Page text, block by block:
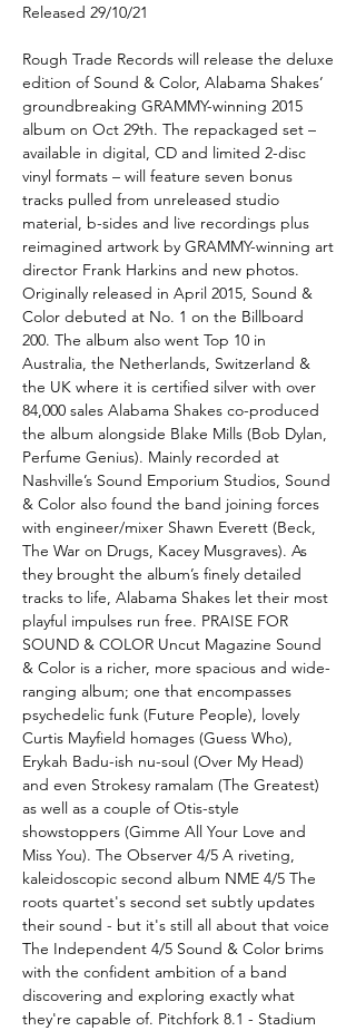
Released 29/10/21
Rough Trade Records will release the deluxe
edition of Sound & Color, Alabama Shakes’
groundbreaking GRAMMY-winning 2015
album on Oct 29th. The repackaged set –
available in digital, CD and limited 2-disc
vinyl formats – will feature seven bonus
tracks pulled from unreleased studio
material, b-sides and live recordings plus
reimagined artwork by GRAMMY-winning art
director Frank Harkins and new photos.
Originally released in April 2015, Sound &
Color debuted at No. 1 on the Billboard
200. The album also went Top 10 in
Australia, the Netherlands, Switzerland &
the UK where it is certified silver with over
84,000 sales Alabama Shakes co-produced
the album alongside Blake Mills (Bob Dylan,
Perfume Genius). Mainly recorded at
Nashville’s Sound Emporium Studios, Sound
& Color also found the band joining forces
with engineer/mixer Shawn Everett (Beck,
The War on Drugs, Kacey Musgraves). As
they brought the album’s finely detailed
tracks to life, Alabama Shakes let their most
playful impulses run free. PRAISE FOR
SOUND & COLOR Uncut Magazine Sound
& Color is a richer, more spacious and wide-
ranging album; one that encompasses
psychedelic funk (Future People), lovely
Curtis Mayfield homages (Guess Who),
Erykah Badu-ish nu-soul (Over My Head)
and even Strokesy ramalam (The Greatest)
as well as a couple of Otis-style
showstoppers (Gimme All Your Love and
Miss You). The Observer 4/5 A riveting,
kaleidoscopic second album NME 4/5 The
roots quartet's second set subtly updates
their sound - but it's still all about that voice
The Independent 4/5 Sound & Color brims
with the confident ambition of a band
discovering and exploring exactly what
they're capable of. Pitchfork 8.1 - Stadium